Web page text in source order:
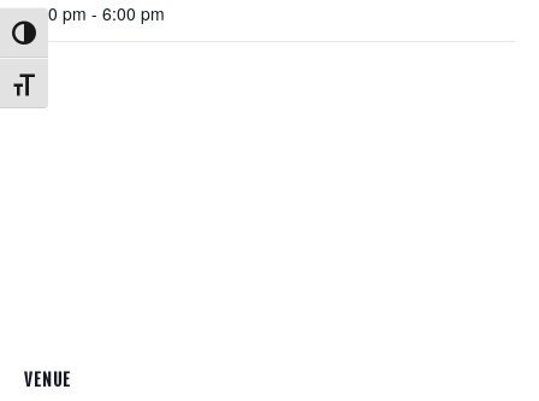
Toggle High Contrast
Toggle Font size
5:00 pm - 6:00 pm
VENUE